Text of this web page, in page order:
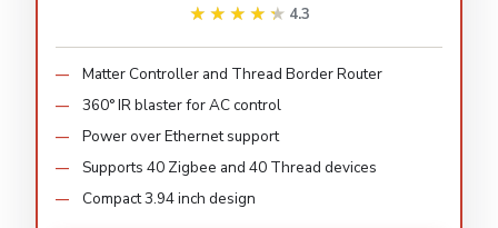
★★★★★
★★★★★ 4.3
Matter Controller and Thread Border Router
360° IR blaster for AC control
Power over Ethernet support
Supports 40 Zigbee and 40 Thread devices
Compact 3.94 inch design